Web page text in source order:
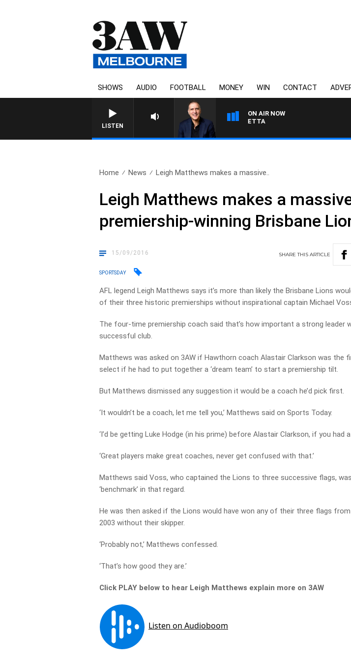
SHOWS AUDIO FOOTBALL MONEY WIN CONTACT
LISTEN
ON AIR NOW
AUSTRALIA OVERNIGHT WITH PAT PANETTA
Home News Leigh Matthews makes a massive..
Leigh Matthews makes a
premiership-winning Brisbane
15/09/2016 SHARETHISARTICLE
SPORTSDAY
AFL legend Leigh Matthews says it’s more than likely the Brisbane Lions
of their three historic premierships without inspirational captain Michael
The four-time premiership coach said that’s how important a strong leader
successful club.
Matthews was asked on 3AW if Hawthorn coach Alastair Clarkson was the
select if he had to put together a ‘dream team’ to start a premiership tilt.
But Matthews dismissed any suggestion it would be a coach he’d pick first.
‘It wouldn’t be a coach, let me tell you,’ Matthews said on Sports Today.
‘I’d be getting Luke Hodge (in his prime) before Alastair Clarkson, if you had
‘Great players make great coaches, never get confused with that.’
Matthews said Voss, who captained the Lions to three successive flags,
‘benchmark’ in that regard.
He was then asked if the Lions would have won any of their three flags
2003 without their skipper.
‘Probably not,’ Matthews confessed.
‘That’s how good they are.’
Click PLAY below to hear Leigh Matthews explain more on 3AW